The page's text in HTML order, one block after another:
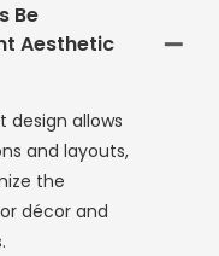
Be
Aesthetic
design allows
and layouts,
the
décor and